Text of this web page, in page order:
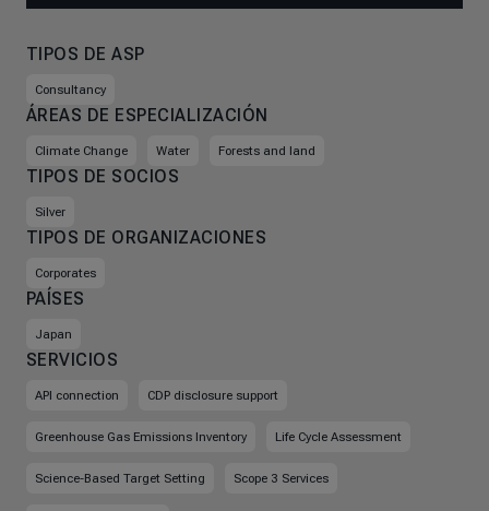
TIPOS DE ASP
Consultancy
ÁREAS DE ESPECIALIZACIÓN
Climate Change Water Forests and land
TIPOS DE SOCIOS
Silver
TIPOS DE ORGANIZACIONES
Corporates
PAÍSES
Japan
SERVICIOS
API connection CDP disclosure support
Greenhouse Gas Emissions Inventory Life Cycle Assessment
Science-Based Target Setting Scope 3 Services